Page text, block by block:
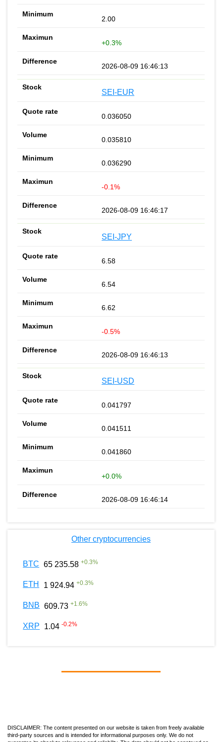
2.00
+0.3%
2026-08-09 16:46:13
SEI-EUR
0.036050
0.035810
0.036290
-0.1%
2026-08-09 16:46:17
SEI-JPY
6.58
6.54
6.62
-0.5%
2026-08-09 16:46:13
SEI-USD
0.041797
0.041511
0.041860
+0.0%
2026-08-09 16:46:14
Other cryptocurrencies
BTC 65 235.58 +0.3%
ETH 1 924.94 +0.3%
BNB 609.73 +1.6%
XRP 1.04 -0.2%
DISCLAIMER: The content presented on our website is taken from freely available
third-party sources and is intended for informational purposes only. We do not